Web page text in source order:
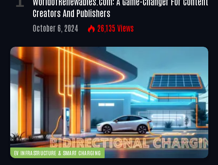
Creators And Publishers
October 6, 2024 26,135 Views
EV INFRASTRUCTURE & SMART CHARGING